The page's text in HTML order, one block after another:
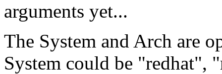
arguments yet...
The System and Arch are
System could be "redhat",